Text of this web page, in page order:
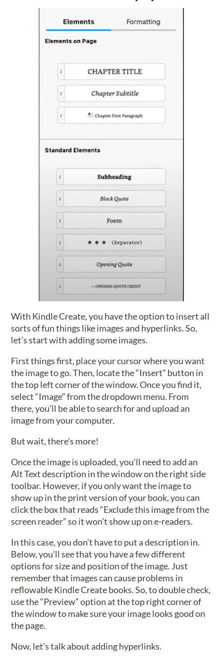
With Kindle Create, you have the option to insert all
sorts of fun things like images and hyperlinks. So,
let’s start with adding some images.
First things first, place your cursor where you want
the image to go. Then, locate the “Insert” button in
the top left corner of the window. Once you find it,
select “Image” from the dropdown menu. From
there, you’ll be able to search for and upload an
image from your computer.
But wait, there’s more!
Once the image is uploaded, you’ll need to add an
Alt Text description in the window on the right side
toolbar. However, if you only want the image to
show up in the print version of your book, you can
click the box that reads “Exclude this image from the
screen reader” so it won’t show up on e-readers.
In this case, you don’t have to put a description in.
Below, you’ll see that you have a few different
options for size and position of the image. Just
remember that images can cause problems in
reflowable Kindle Create books. So, to double check,
use the “Preview” option at the top right corner of
the window to make sure your image looks good on
the page.
Now, let’s talk about adding hyperlinks.